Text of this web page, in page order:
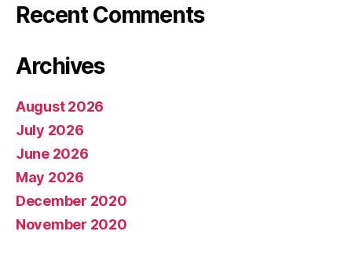
Recent Comments
Archives
August 2026
July 2026
June 2026
May 2026
December 2020
November 2020